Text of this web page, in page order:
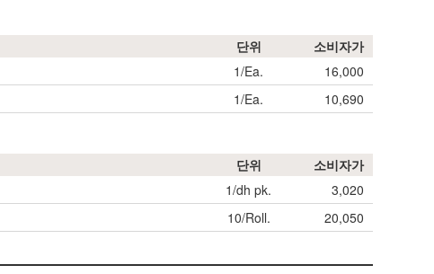
단위
소비자가
1/Ea.
16,000
1/Ea. 10,690
단위
소비자가
1/dh pk.
3,020
10/Roll. 20,050